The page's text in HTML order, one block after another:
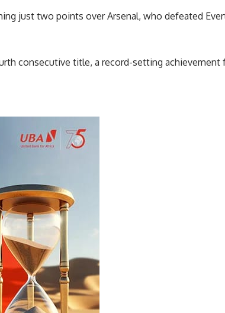
just two points over Arsenal, who defeated
consecutive title, a record-setting achievement